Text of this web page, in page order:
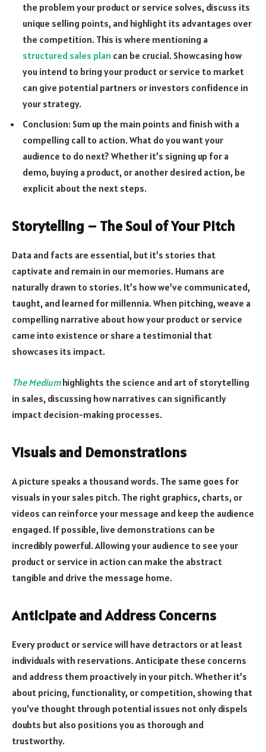
the problem your product or service solves, discuss its
unique selling points, and highlight its advantages over
the competition. This is where mentioning a
structured sales plan can be crucial. Showcasing how
you intend to bring your product or service to market
can give potential partners or investors confidence in
your strategy.
Conclusion: Sum up the main points and finish with a
compelling call to action. What do you want your
audience to do next? Whether it’s signing up for a
demo, buying a product, or another desired action, be
explicit about the next steps.
Storytelling – The Soul of Your Pitch
Data and facts are essential, but it’s stories that
captivate and remain in our memories. Humans are
naturally drawn to stories. It’s how we’ve communicated,
taught, and learned for millennia. When pitching, weave a
compelling narrative about how your product or service
came into existence or share a testimonial that
showcases its impact.
The Mediumhighlights the science and art of storytelling
in sales, discussing how narratives can significantly
impact decision-making processes.
Visuals and Demonstrations
A picture speaks a thousand words. The same goes for
visuals in your sales pitch. The right graphics, charts, or
videos can reinforce your message and keep the audience
engaged. If possible, live demonstrations can be
incredibly powerful. Allowing your audience to see your
product or service in action can make the abstract
tangible and drive the message home.
Anticipate and Address Concerns
Every product or service will have detractors or at least
individuals with reservations. Anticipate these concerns
and address them proactively in your pitch. Whether it’s
about pricing, functionality, or competition, showing that
you’ve thought through potential issues not only dispels
doubts but also positions you as thorough and
trustworthy.